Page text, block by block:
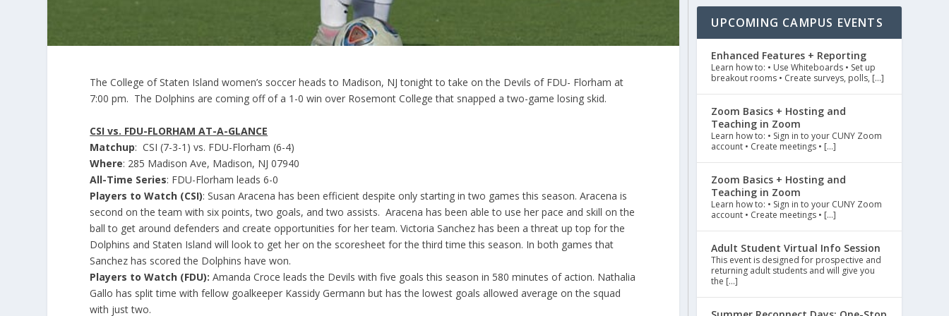
The College of Staten Island women’s soccer heads to Madison, NJ tonight to take on the Devils of FDU- Florham at
7:00 pm. The Dolphins are coming off of a 1-0 win over Rosemont College that snapped a two-game losing skid.
CSI vs. FDU-FLORHAM AT-A-GLANCE
Matchup: CSI (7-3-1) vs. FDU-Florham (6-4)
Where: 285 Madison Ave, Madison, NJ 07940
All-Time Series: FDU-Florham leads 6-0
Players to Watch (CSI): Susan Aracena has been efficient despite only starting in two games this season. Aracena is
second on the team with six points, two goals, and two assists. Aracena has been able to use her pace and skill on the
ball to get around defenders and create opportunities for her team. Victoria Sanchez has been a threat up top for the
Dolphins and Staten Island will look to get her on the scoresheet for the third time this season. In both games that
Sanchez has scored the Dolphins have won.
Players to Watch (FDU): Amanda Croce leads the Devils with five goals this season in 580 minutes of action. Nathalia
Gallo has split time with fellow goalkeeper Kassidy Germann but has the lowest goals allowed average on the squad
with just two.
UPCOMING CAMPUS EVENTS
Enhanced Features + Reporting
Learn how to: • Use Whiteboards • Set up
breakout rooms • Create surveys, polls, […]
Zoom Basics + Hosting and
Teaching in Zoom
Learn how to: • Sign in to your CUNY Zoom
account • Create meetings • […]
Zoom Basics + Hosting and
Teaching in Zoom
Learn how to: • Sign in to your CUNY Zoom
account • Create meetings • […]
Adult Student Virtual Info Session
This event is designed for prospective and
returning adult students and will give you
the […]